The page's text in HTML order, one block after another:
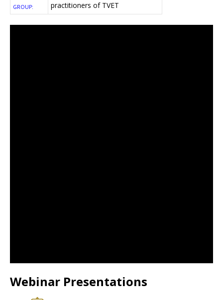
GROUP:
practitioners of TVET
Webinar Presentations